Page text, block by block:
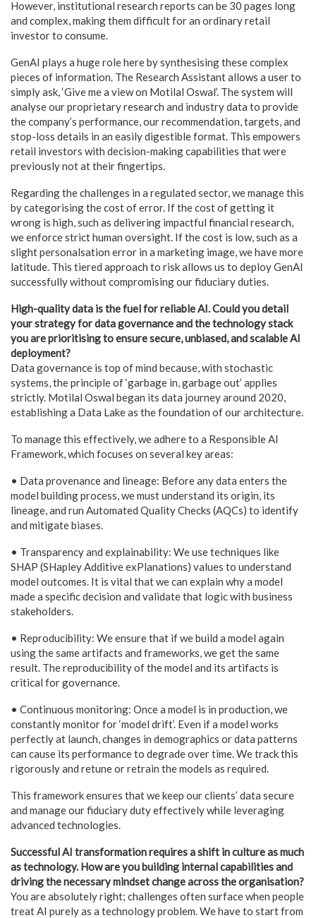
However, institutional research reports can be 30 pages long
and complex, making them difficult for an ordinary retail
investor to consume.
GenAI plays a huge role here by synthesising these complex
pieces of information. The Research Assistant allows a user to
simply ask, ‘Give me a view on Motilal Oswal’. The system will
analyse our proprietary research and industry data to provide
the company’s performance, our recommendation, targets, and
stop-loss details in an easily digestible format. This empowers
retail investors with decision-making capabilities that were
previously not at their fingertips.
Regarding the challenges in a regulated sector, we manage this
by categorising the cost of error. If the cost of getting it
wrong is high, such as delivering impactful financial research,
we enforce strict human oversight. If the cost is low, such as a
slight personalsation error in a marketing image, we have more
latitude. This tiered approach to risk allows us to deploy GenAI
successfully without compromising our fiduciary duties.
High-quality data is the fuel for reliable AI. Could you detail
your strategy for data governance and the technology stack
you are prioritising to ensure secure, unbiased, and scalable AI
deployment?
Data governance is top of mind because, with stochastic
systems, the principle of ‘garbage in, garbage out’ applies
strictly. Motilal Oswal began its data journey around 2020,
establishing a Data Lake as the foundation of our architecture.
To manage this effectively, we adhere to a Responsible AI
Framework, which focuses on several key areas:
• Data provenance and lineage: Before any data enters the
model building process, we must understand its origin, its
lineage, and run Automated Quality Checks (AQCs) to identify
and mitigate biases.
• Transparency and explainability: We use techniques like
SHAP (SHapley Additive exPlanations) values to understand
model outcomes. It is vital that we can explain why a model
made a specific decision and validate that logic with business
stakeholders.
• Reproducibility: We ensure that if we build a model again
using the same artifacts and frameworks, we get the same
result. The reproducibility of the model and its artifacts is
critical for governance.
• Continuous monitoring: Once a model is in production, we
constantly monitor for ‘model drift’. Even if a model works
perfectly at launch, changes in demographics or data patterns
can cause its performance to degrade over time. We track this
rigorously and retune or retrain the models as required.
This framework ensures that we keep our clients’ data secure
and manage our fiduciary duty effectively while leveraging
advanced technologies.
Successful AI transformation requires a shift in culture as much
as technology. How are you building internal capabilities and
driving the necessary mindset change across the organisation?
You are absolutely right; challenges often surface when people
treat AI purely as a technology problem. We have to start from